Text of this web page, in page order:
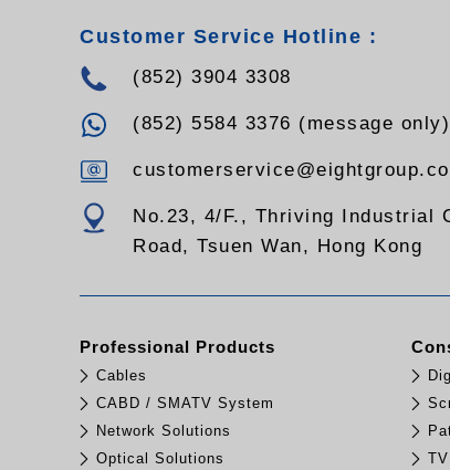
Customer Service Hotline :
(852) 3904 3308
(852) 5584 3376 (message only)
No.23, 4/F., Thriving Industrial
Road, Tsuen Wan, Hong Kong
Professional Products
Cables
CABD / SMATV System
Network Solutions
Optical Solutions